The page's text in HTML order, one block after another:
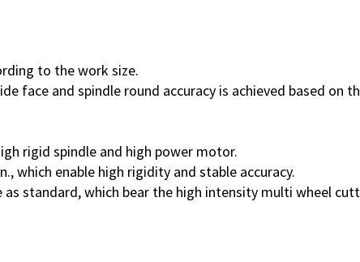
to the work size.
face and spindle round accuracy is achieved based on
rigid spindle and high power motor.
which enable high rigidity and stable accuracy.
standard, which bear the high intensity multi wheel